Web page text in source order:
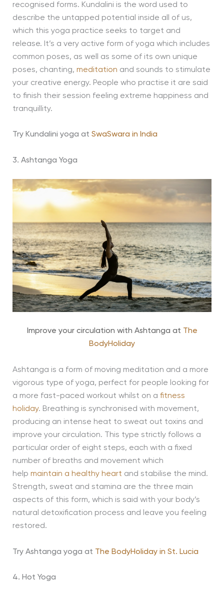
recognised forms. Kundalini is the word used to
describe the untapped potential inside all of us,
which this yoga practice seeks to target and
release. It’s a very active form of yoga which includes
common poses, as well as some of its own unique
poses, chanting, meditation and sounds to stimulate
your creative energy. People who practise it are said
to finish their session feeling extreme happiness and
tranquillity.
Try Kundalini yoga at SwaSwara in India
3. Ashtanga Yoga
Improve your circulation with Ashtanga at The
BodyHoliday
Ashtanga is a form of moving meditation and a more
vigorous type of yoga, perfect for people looking for
a more fast-paced workout whilst on a fitness
holiday. Breathing is synchronised with movement,
producing an intense heat to sweat out toxins and
improve your circulation. This type strictly follows a
particular order of eight steps, each with a fixed
number of breaths and movement which
help maintain a healthy heart and stabilise the mind.
Strength, sweat and stamina are the three main
aspects of this form, which is said with your body’s
natural detoxification process and leave you feeling
restored.
Try Ashtanga yoga at The BodyHoliday in St. Lucia
4. Hot Yoga